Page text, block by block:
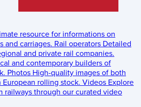
resource for informations on
and carriages. Rail operators Detailed
and private rail companies.
and contemporary builders of
Photos High-quality images of both
rolling stock. Videos Explore
railways through our curated video